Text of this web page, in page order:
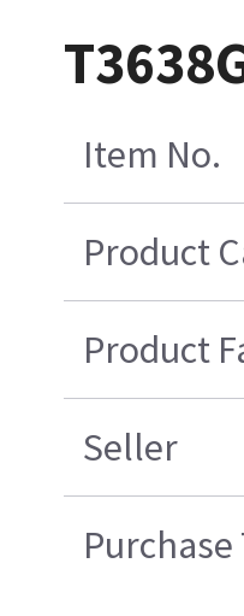
Item No.
Product
Product
Seller
Purchase